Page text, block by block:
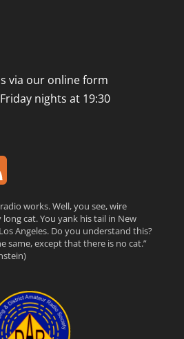
via our online form
nights at 19:30
e
e
d
works. Well, you see, wire
cat. You yank his tail in New
Angeles. Do you understand this?
same, except that there is no cat.”